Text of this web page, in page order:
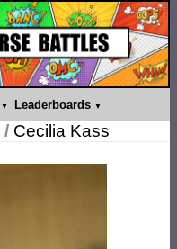
Leaderboards
/ Cecilia Kass